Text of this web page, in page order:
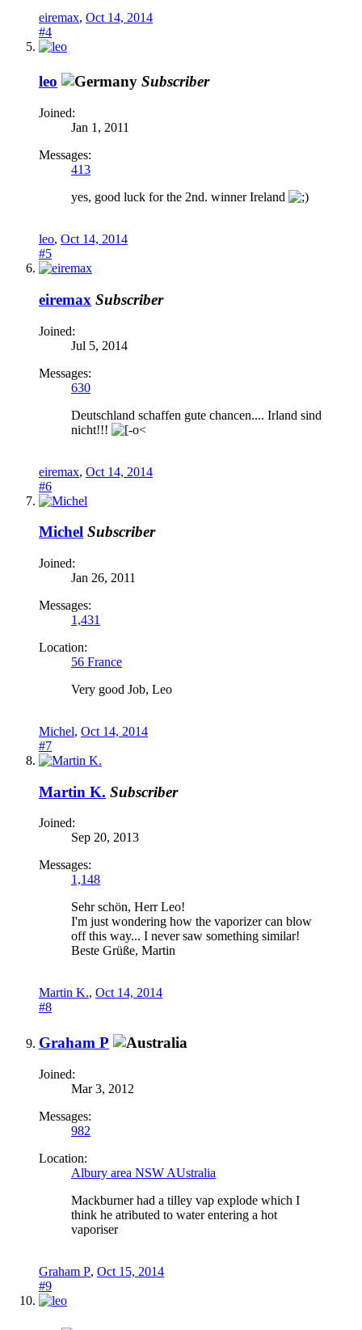
eiremax, Oct 14, 2014
#4
leo Subscriber
Joined:
Jan 1, 2011
Messages:
413
yes, good luck for the 2nd. winner Ireland
leo, Oct 14, 2014
#5
eiremax Subscriber
Joined:
Jul 5, 2014
Messages:
630
Deutschland schaffen gute chancen.... Irland sind
nicht!!!
eiremax, Oct 14, 2014
#6
Michel Subscriber
Joined:
Jan 26, 2011
Messages:
1,431
Location:
56 France
Very good Job, Leo
Michel, Oct 14, 2014
#7
Martin K. Subscriber
Joined:
Sep 20, 2013
Messages:
1,148
Sehr schön, Herr Leo!
I'm just wondering how the vaporizer can blow
off this way... I never saw something similar!
Beste Grüße, Martin
Martin K., Oct 14, 2014
#8
Graham P
Joined:
Mar 3, 2012
Messages:
982
Location:
Albury area NSW AUstralia
Mackburner had a tilley vap explode which I
think he atributed to water entering a hot
vaporiser
Graham P, Oct 15, 2014
#9